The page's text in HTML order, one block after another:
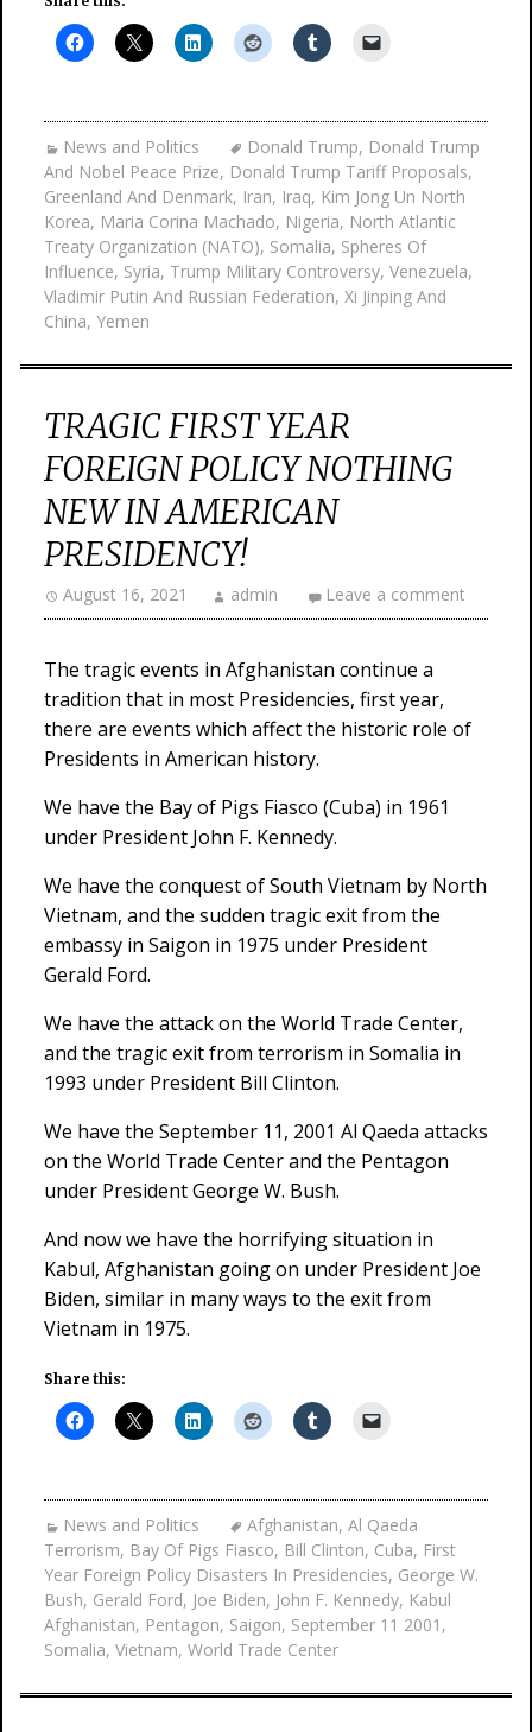
News and Politics Donald Trump, Donald Trump
And Nobel Peace Prize, Donald Trump Tariff Proposals,
Greenland And Denmark, Iran, Iraq, Kim Jong Un North
Korea, Maria Corina Machado, Nigeria, North Atlantic
Treaty Organization (NATO), Somalia, Spheres Of
Influence, Syria, Trump Military Controversy, Venezuela,
Vladimir Putin And Russian Federation, Xi Jinping And
China, Yemen
TRAGIC FIRST YEAR
FOREIGN POLICY NOTHING
NEW IN AMERICAN
PRESIDENCY!
August 16, 2021 admin Leave a comment
The tragic events in Afghanistan continue a
tradition that in most Presidencies, first year,
there are events which affect the historic role of
Presidents in American history.
We have the Bay of Pigs Fiasco (Cuba) in 1961
under President John F. Kennedy.
We have the conquest of South Vietnam by North
Vietnam, and the sudden tragic exit from the
embassy in Saigon in 1975 under President
Gerald Ford.
We have the attack on the World Trade Center,
and the tragic exit from terrorism in Somalia in
1993 under President Bill Clinton.
We have the September 11, 2001 Al Qaeda attacks
on the World Trade Center and the Pentagon
under President George W. Bush.
And now we have the horrifying situation in
Kabul, Afghanistan going on under President Joe
Biden, similar in many ways to the exit from
Vietnam in 1975.
Share this:
News and Politics Afghanistan, Al Qaeda
Terrorism, Bay Of Pigs Fiasco, Bill Clinton, Cuba, First
Year Foreign Policy Disasters In Presidencies, George W.
Bush, Gerald Ford, Joe Biden, John F. Kennedy, Kabul
Afghanistan, Pentagon, Saigon, September 11 2001 ,
Somalia, Vietnam, World Trade Center